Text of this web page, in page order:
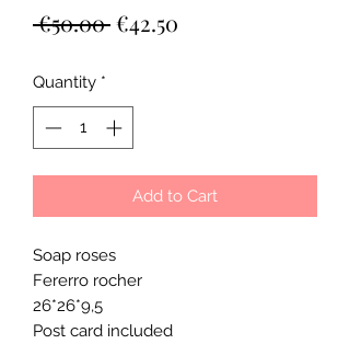
€50.00 Regular
€42.50
Quantity *
Add to Cart
Soap roses
Fererro rocher
26*26*9,5
Post card included